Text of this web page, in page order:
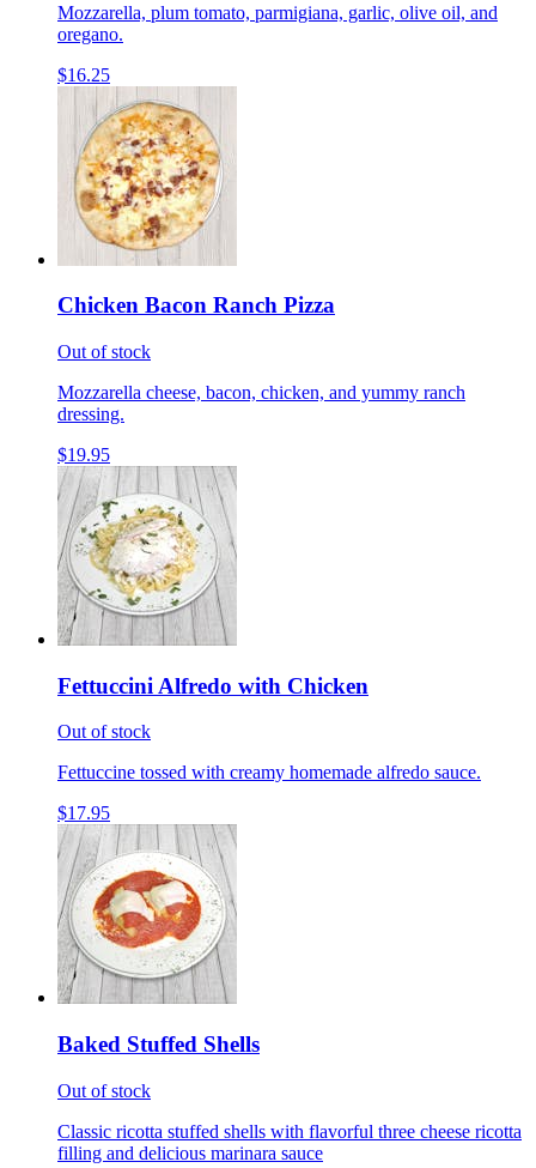
Mozzarella, plum tomato, parmigiana, garlic, olive oil, and
oregano.
$16.25
Chicken Bacon Ranch Pizza
Out of stock
Mozzarella cheese, bacon, chicken, and yummy ranch
dressing.
$19.95
Fettuccini Alfredo with Chicken
Out of stock
Fettuccine tossed with creamy homemade alfredo sauce.
$17.95
Baked Stuffed Shells
Out of stock
Classic ricotta stuffed shells with flavorful three cheese ricotta
filling and delicious marinara sauce